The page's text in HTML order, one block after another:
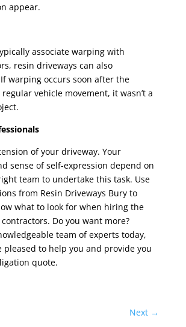
appear.
associate warping with
resin driveways can also
warping occurs soon after the
vehicle movement, it wasn’t a
of your driveway. Your
sense of self-expression depend on
team to undertake this task. Use
from Resin Driveways Buryto
what to look for when hiring the
Do you want more?
team of experts today,
pleased to help you and provide you
quote.
Next →